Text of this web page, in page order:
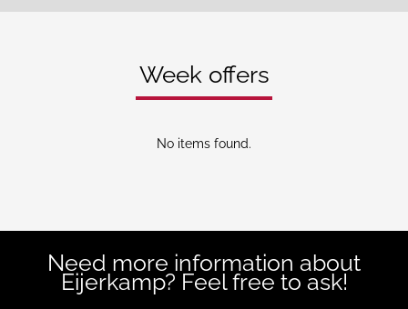
Week offers
No items found.
Need more information about
Eijerkamp? Feel free to ask!